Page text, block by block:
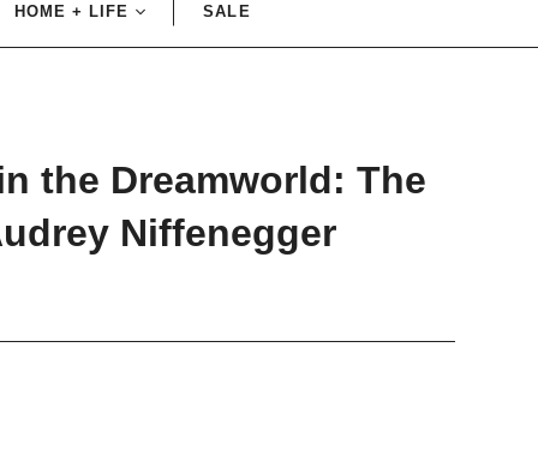
HOME + LIFE
Candles
Prints
SALE
the Dreamworld: The
Niffenegger